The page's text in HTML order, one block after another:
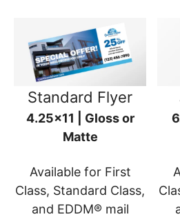
Standard Flyer
4.25x11 | Gloss or
Matte
Available for First
Class, Standard Class,
and EDDM® mail